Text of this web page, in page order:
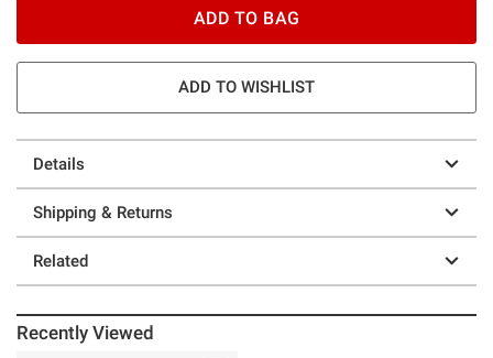
ADD TO BAG
ADD TO WISHLIST
Details
Shipping & Returns
Related
Recently Viewed